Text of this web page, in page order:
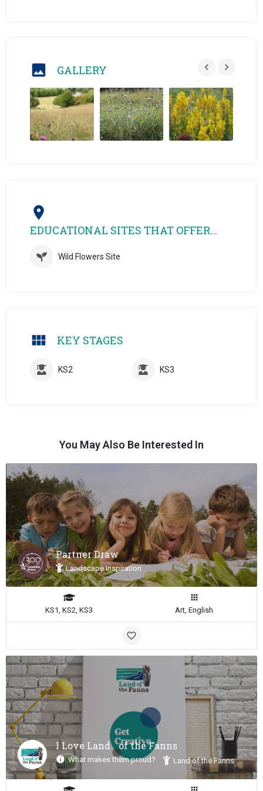
GALLERY
EDUCATIONAL SITES THAT OFFER...
Wild Flowers Site
KEY STAGES
KS2 KS3
You May Also Be Interested In
Partner Draw
Landscape Inspiration
KS1, KS2, KS3 Art, English
I Love Land of the Fanns
What makes them proud? Land of the Fanns